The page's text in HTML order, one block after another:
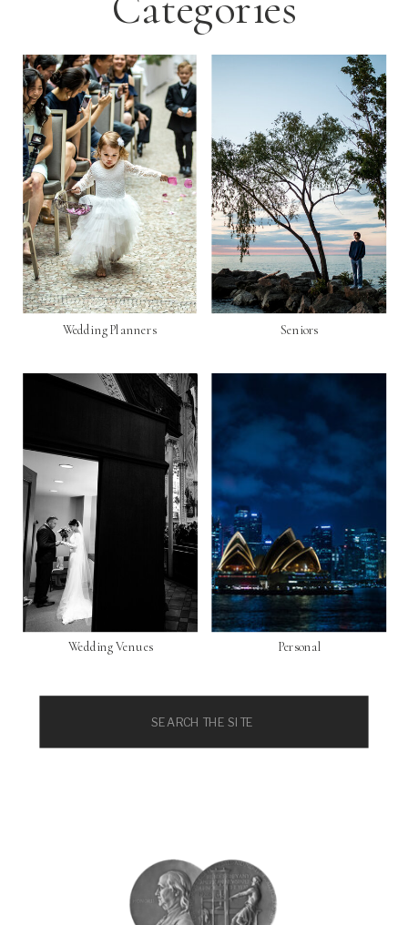
Personal
Seniors
Wedding Venues
Wedding Planners